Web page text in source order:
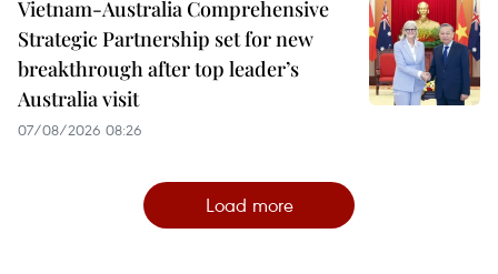
Vietnam-Australia Comprehensive
Strategic Partnership set for new
breakthrough after top leader’s
Australia visit
07/08/2026 08:26
Load more